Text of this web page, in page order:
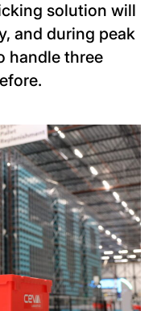
solution will
and during peak
handle three